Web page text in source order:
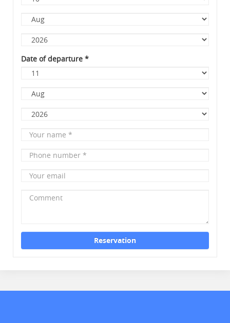
Day
Month
Year
Date of departure *
Day
Month
Year
Your
Phone
Your
Comment
Reservation